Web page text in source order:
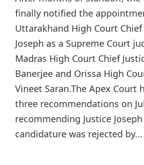
finally notified the
Uttarakhand High Court Chief
Joseph as a Supreme Court
Madras High Court Chief
Banerjee and Orissa High
Vineet Saran.The Apex Court
three recommendations on
recommending Justice
candidature was rejected by...